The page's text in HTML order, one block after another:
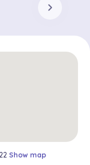
chevron_right
Show map